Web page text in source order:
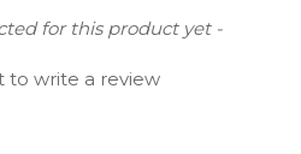
for this product yet -
to write a review